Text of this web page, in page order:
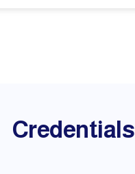
Credentials